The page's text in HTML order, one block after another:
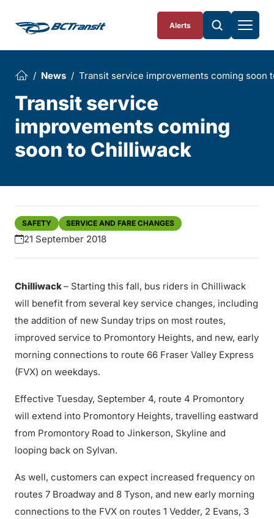
Alerts
News Transit service improvements coming soon
Transit service
improvements coming
soon to Chilliwack
SAFETY SERVICE AND FARE CHANGES
21 September 2018
Chilliwack– Starting this fall, bus riders in Chilliwack
will benefit from several key service changes, including
the addition of new Sunday trips on most routes,
improved service to Promontory Heights, and new, early
morning connections to route 66 Fraser Valley Express
(FVX) on weekdays.
Effective Tuesday, September 4, route 4 Promontory
will extend into Promontory Heights, travelling eastward
from Promontory Road to Jinkerson, Skyline and
looping back on Sylvan.
As well, customers can expect increased frequency on
routes 7 Broadway and 8 Tyson, and new early morning
connections to the FVX on routes 1 Vedder, 2 Evans, 3